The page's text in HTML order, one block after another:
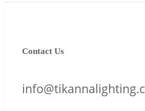
Contact Us